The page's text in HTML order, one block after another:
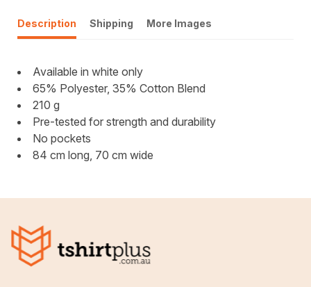
Description Shipping More Images
Available in white only
65% Polyester, 35% Cotton Blend
210 g
Pre-tested for strength and durability
No pockets
84 cm long, 70 cm wide